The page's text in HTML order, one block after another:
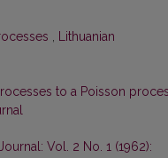
, Lithuanian
to a Poisson
Vol. 2 No. 1 (1962):